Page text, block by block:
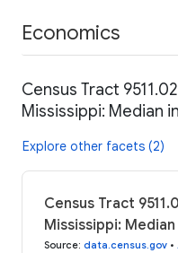
Economics
Census Tract
Mississippi: Median
Explore other facets (2)
Census Tract
Mississippi:
Source: data.census.gov •